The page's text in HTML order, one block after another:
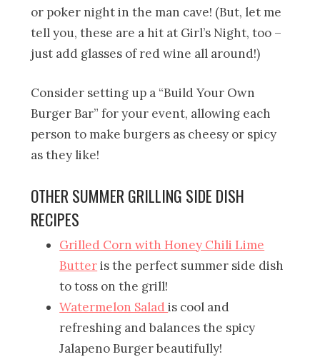
or poker night in the man cave! (But, let me
tell you, these are a hit at Girl’s Night, too –
just add glasses of red wine all around!)
Consider setting up a “Build Your Own
Burger Bar” for your event, allowing each
person to make burgers as cheesy or spicy
as they like!
OTHER SUMMER GRILLING SIDE DISH
RECIPES
Grilled Corn with Honey Chili Lime
Butteris the perfect summer side dish
to toss on the grill!
Watermelon Saladis cool and
refreshing and balances the spicy
Jalapeno Burger beautifully!